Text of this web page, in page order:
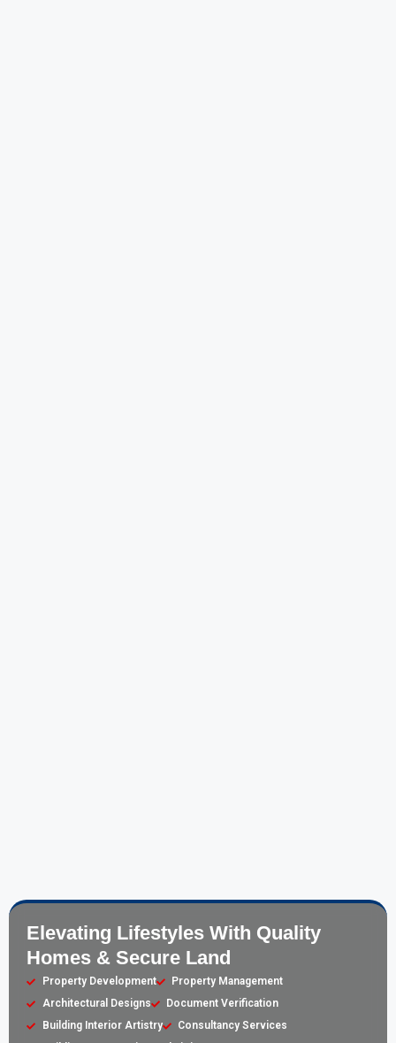
Elevating Lifestyles With Quality
Homes & Secure Land
Property Development
Property Management
Architectural Designs
Document Verification
Building Interior Artistry
Consultancy Services